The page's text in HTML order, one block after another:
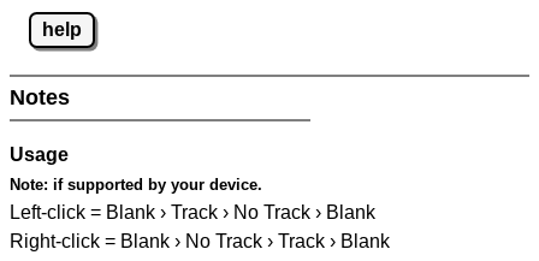
help
Notes
Usage
Note: if supported by your device.
Left-click = Blank › Track › No Track › Blank
Right-click = Blank › No Track › Track › Blank